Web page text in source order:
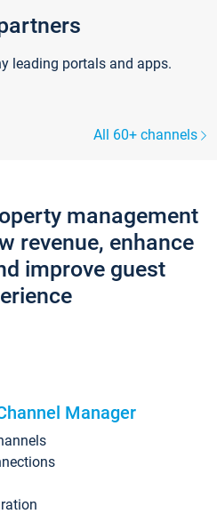
leading portals and apps.
All 60+ channels
management
revenue, enhance
improve guest
Manager